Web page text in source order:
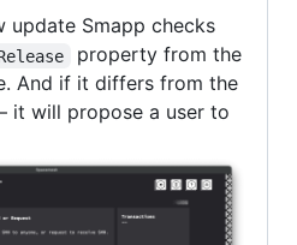
update Smapp checks
property from the
And if it differs from the
it will propose a user to